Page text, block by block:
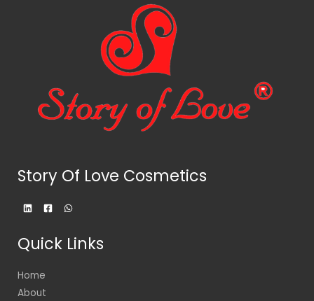
Story Of Love Cosmetics
Quick Links
Home
About